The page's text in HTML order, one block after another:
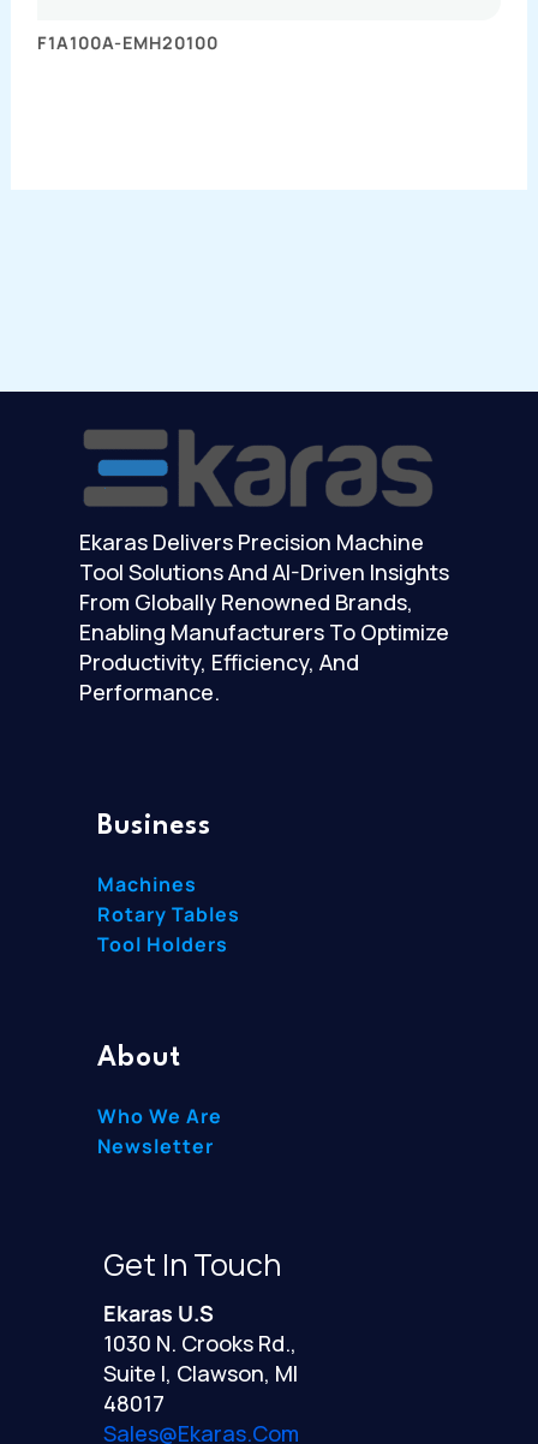
F1A100A-EMH20100
Ekaras Delivers Precision Machine
Tool Solutions And AI-Driven Insights
From Globally Renowned Brands,
Enabling Manufacturers To Optimize
Productivity, Efficiency, And
Performance.
Business
Machines
Rotary Tables
Tool Holders
About
Who We Are
Newsletter
Get In Touch
Ekaras U.S
1030 N. Crooks Rd.,
Suite I, Clawson, MI
48017
Sales@ekaras.com